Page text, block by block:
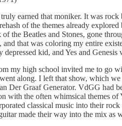
earned that moniker. It was
of the themes already
of the Beatles and Stones, gone
and that was coloring my entire
kid, and Yes and
my high school invited me to go
along. I left that show, which
Der Graaf Generator. VdGG had
with the often whimsical themes of
classical music into their
made their way into the mix as